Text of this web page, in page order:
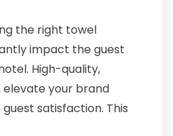
the right towel
impact the guest
High-quality,
elevate your brand
satisfaction. This